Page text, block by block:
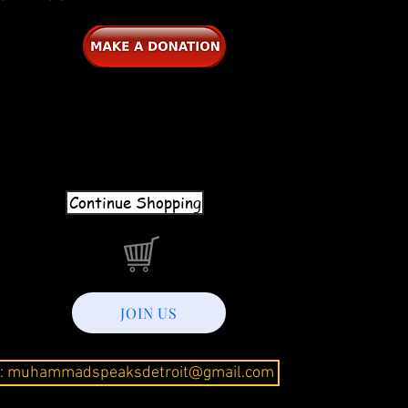
Continue Shopping
JOIN US
muhammadspeaksdetroit@gmail.com